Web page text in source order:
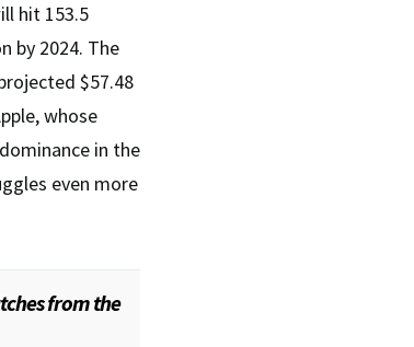
hit 153.5
by 2024. The
$57.48
whose
in the
even more
from the